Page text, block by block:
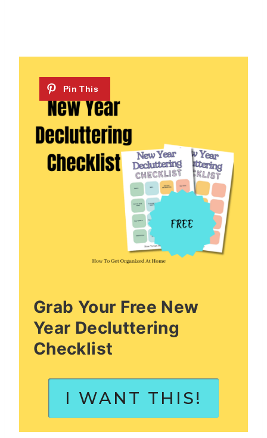
Grab Your Free New
Year Decluttering
Checklist
I WANT THIS!